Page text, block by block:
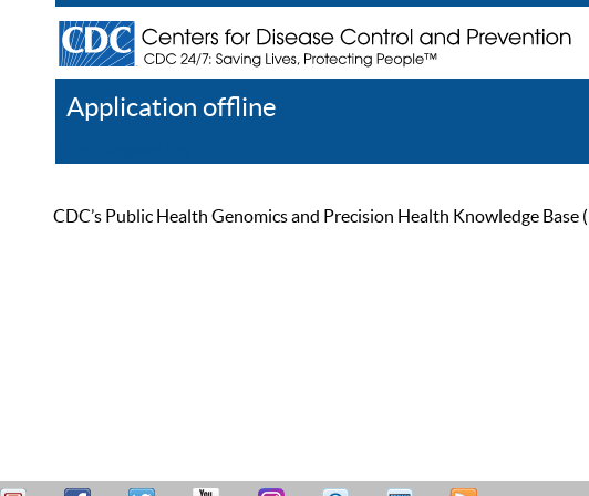
Application offline
CDC’s Public Health Genomics and Precision Health Knowledge